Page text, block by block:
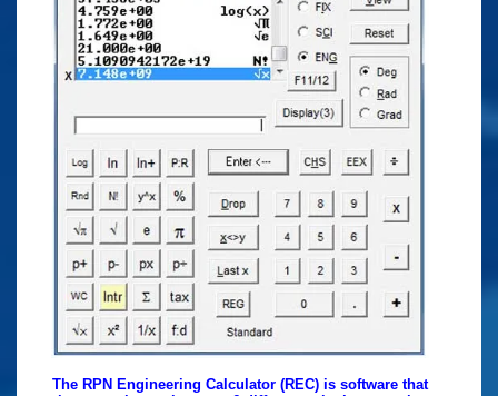
The RPN Engineering Calculator (REC) is software that